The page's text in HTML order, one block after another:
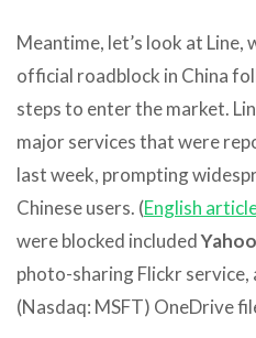
Meantime, let’s look at Line,
official roadblock in China
steps to enter the market.
major services that were
last week, prompting
Chinese users. (English
were blocked included
photo-sharing Flickr service,
(Nasdaq: MSFT) OneDrive